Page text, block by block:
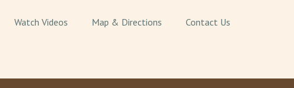
Watch Videos Map & Directions Contact Us